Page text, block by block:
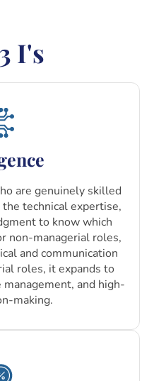
I's
are genuinely skilled
technical expertise,
to know which
non-managerial roles,
and communication
roles, it expands to
and high-
making.